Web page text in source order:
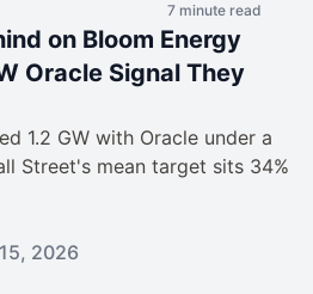
7 minute read
on Bloom Energy
Oracle Signal They
1.2 GW with Oracle under a
Street's mean target sits 34%
2026